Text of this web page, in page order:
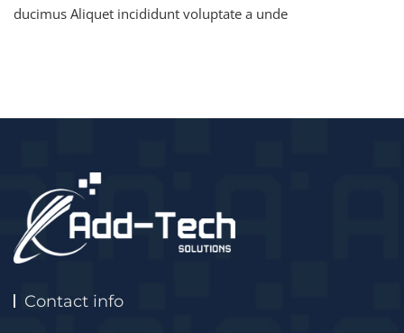
ducimus Aliquet incididunt voluptate a unde
Contact info